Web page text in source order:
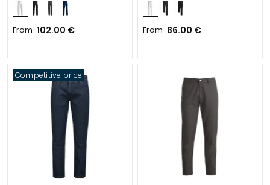
From 102.00 € From 86.00 €
Competitive price